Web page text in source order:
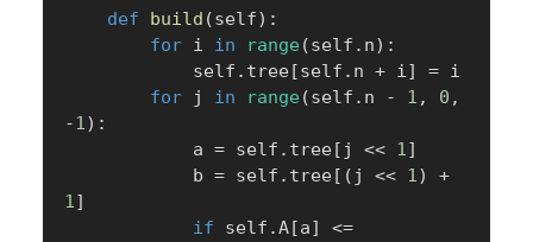
def build (self) :
for i in range (self . n) :
            self
. tree[self . n + i] = i
for j in range (self . n - 1 , 0 ,
-1) :
            a
= self . tree[ j << 1]
            b
= self . tree[ ( j << 1)
+
1]
if self .A[a]
<=